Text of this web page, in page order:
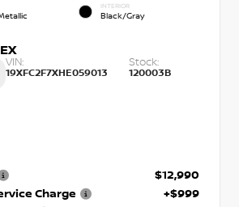
INTERIOR
Black/Gray
VIN:
19XFC2F7XHE059013
Stock:
120003B
$12,990
Charge
+$999